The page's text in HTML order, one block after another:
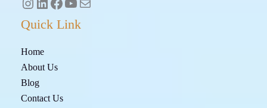
Quick Link
Home
About Us
Blog
Contact Us